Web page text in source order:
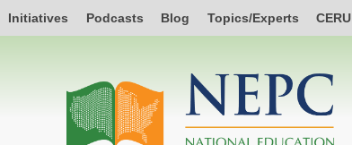
Initiatives Podcasts Blog Topics/Experts CERU